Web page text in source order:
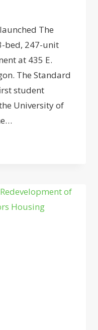
The
bed, 247-unit
at 435 E.
The Standard
student
University of